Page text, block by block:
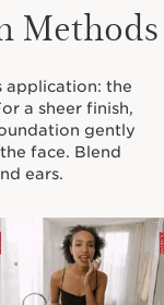
Methods
application: the
a sheer finish,
gently
face. Blend
ears.